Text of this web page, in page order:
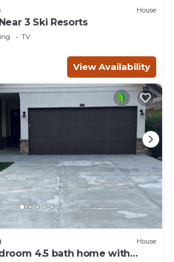
House
3 Ski Resorts
TV
View Availability
House
4.5 bath home with